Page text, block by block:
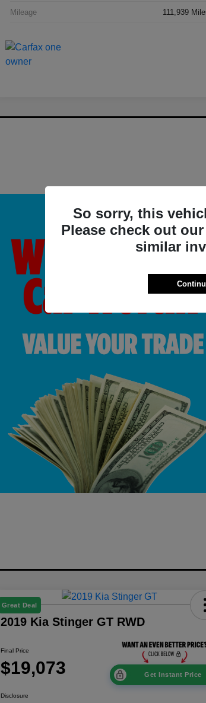
Mileage 111,939
Great Deal
2019 Kia Stinger GT RWD
Final Price
$19,073 Get Instant Price
Disclosure
So sorry, this
Please check out
similar